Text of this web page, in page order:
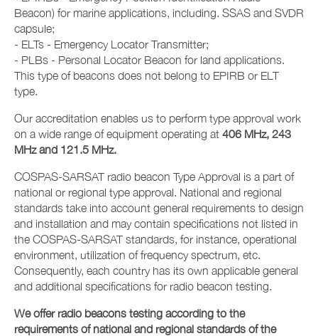
Beacon) for marine applications, including. SSAS and SVDR
capsule;
- ELTs - Emergency Locator Transmitter;
- PLBs - Personal Locator Beacon for land applications.
This type of beacons does not belong to EPIRB or ELT
type.
Our accreditation enables us to perform type approval work
on a wide range of equipment operating at 406 MHz, 243
MHz and 121.5 MHz.
COSPAS-SARSAT radio beacon Type Approval is a part of
national or regional type approval. National and regional
standards take into account general requirements to design
and installation and may contain specifications not listed in
the COSPAS-SARSAT standards, for instance, operational
environment, utilization of frequency spectrum, etc.
Consequently, each country has its own applicable general
and additional specifications for radio beacon testing.
We offer radio beacons testing according to the
requirements of national and regional standards of the